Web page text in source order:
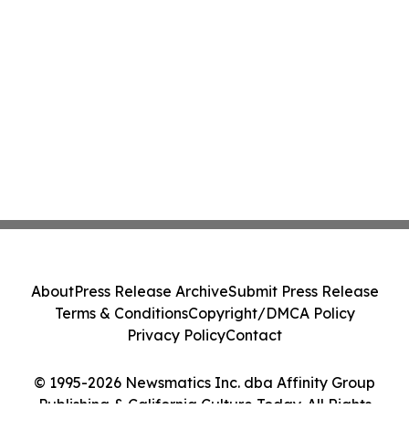
© 1995-2026 Newsmatics Inc. dba Affinity Group
Publishing & California Culture Today. All Rights
AboutPress Release ArchiveSubmit Press Release
Terms & ConditionsCopyright/DMCA Policy
Privacy PolicyContact